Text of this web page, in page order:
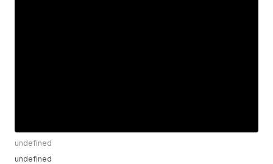
undefined
undefined